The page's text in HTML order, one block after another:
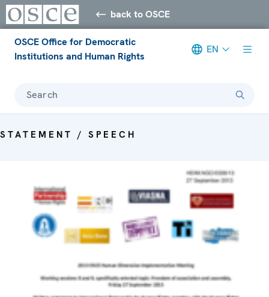
back to OSCE
OSCE Office for Democratic
Institutions and Human Rights
EN
Search
STATEMENT / SPEECH